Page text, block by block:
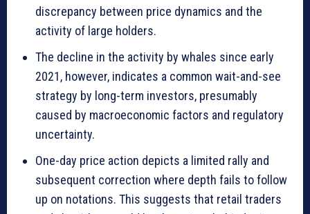
discrepancy between price dynamics and the
activity of large holders.
The decline in the activity by whales since early
2021, however, indicates a common wait-and-see
strategy by long-term investors, presumably
caused by macroeconomic factors and regulatory
uncertainty.
One-day price action depicts a limited rally and
subsequent correction where depth fails to follow
up on notations. This suggests that retail traders